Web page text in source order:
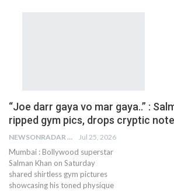
“Joe darr gaya vo mar gaya..” :
ripped gym pics, drops cryptic note
NEWSONRADAR BUREAU Jul 25, 2026
Mumbai : Bollywood superstar
Salman Khan on Saturday
shared shirtless gym pictures
showcasing his toned physique